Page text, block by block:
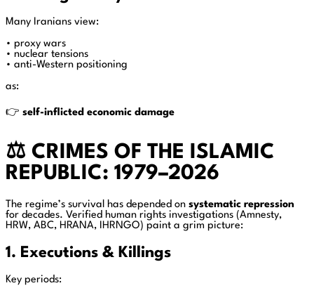
Many Iranians view:
• proxy wars
• nuclear tensions
• anti-Western positioning
as:
👉 self-inflicted economic damage
⚖️ CRIMES OF THE ISLAMIC
REPUBLIC: 1979–2026
The regime’s survival has depended on systematic repression
for decades. Verified human rights investigations (Amnesty,
HRW, ABC, HRANA, IHRNGO) paint a grim picture:
1. Executions & Killings
Key periods: